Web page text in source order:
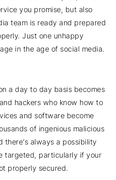
you promise, but also
team is ready and prepared
Just one unhappy
in the age of social media.
a day to day basis becomes
hackers who know how to
and software become
of ingenious malicious
there’s always a possibility
targeted, particularly if your
properly secured.